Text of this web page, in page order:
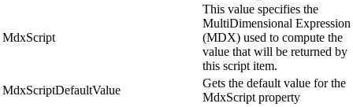
MdxScript
This value specifies the
MultiDimensional Expression
(MDX) used to compute the
value that will be returned by
this script item.
MdxScriptDefaultValue
Gets the default value for the
MdxScript property